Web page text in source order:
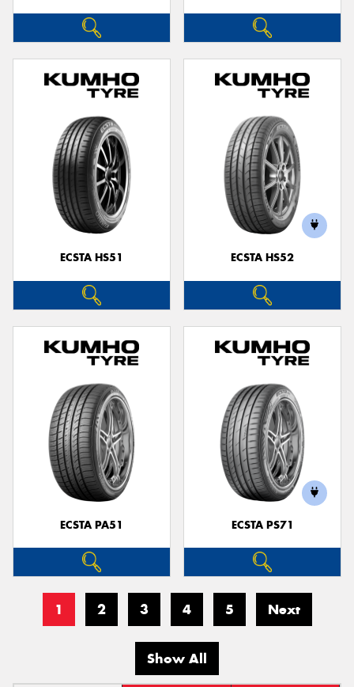
ECSTA HS51 ECSTA HS52
ECSTA PA51 ECSTA PS71
1 2 3 4 5 Next
Show All